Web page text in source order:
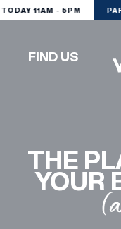
11AM - 5PM PARK
SHOP
FIND US
THE
YOUR